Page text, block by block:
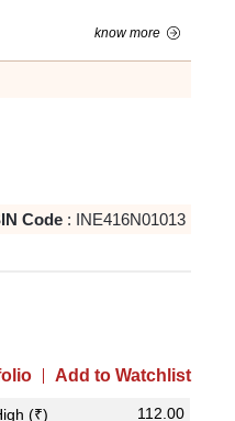
know more
Code: INE416N01013
Add to Watchlist
(₹)
112.00